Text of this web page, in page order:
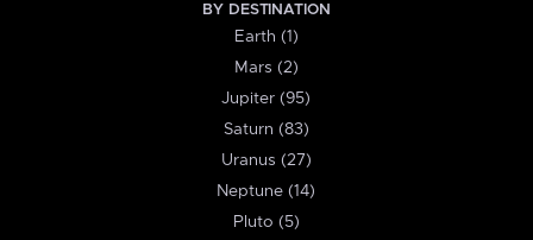
BY DESTINATION
Earth (1)
Mars (2)
Jupiter (95)
Saturn (83)
Uranus (27)
Neptune (14)
Pluto (5)